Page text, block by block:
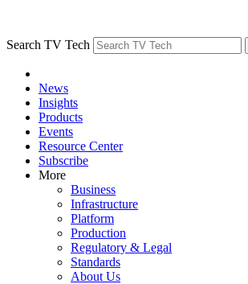
Search TV Tech
News
Insights
Products
Events
Resource Center
Subscribe
More
Business
Infrastructure
Platform
Production
Regulatory & Legal
Standards
About Us